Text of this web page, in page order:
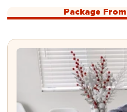
Package